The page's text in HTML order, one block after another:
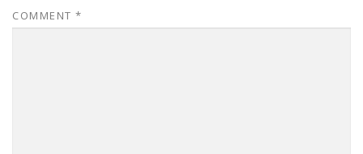
COMMENT *